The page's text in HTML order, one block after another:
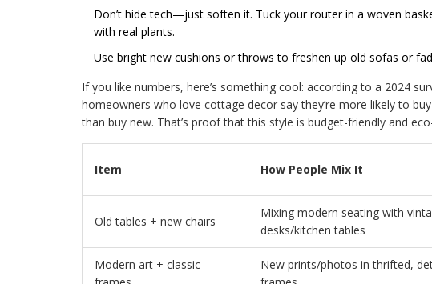
Don’t hide tech—just soften it. Tuck your router in a woven
with real plants.
Use bright new cushions or throws to freshen up old sofas or
If you like numbers, here’s something cool: according to a 2024
homeowners who love cottage decor say they’re more likely to
than buy new. That’s proof that this style is budget-friendly and
Item How People Mix It
Old tables + new chairs
Mixing modern seating with
desks/kitchen tables
Modern art + classic
New prints/photos in thrifted,